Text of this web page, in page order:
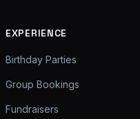
EXPERIENCE
Birthday Parties
Group Bookings
Fundraisers